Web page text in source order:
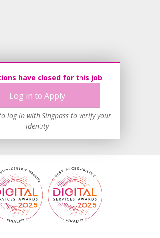
have closed for this job
Log in to Apply
log in with Singpass to verify your
identity